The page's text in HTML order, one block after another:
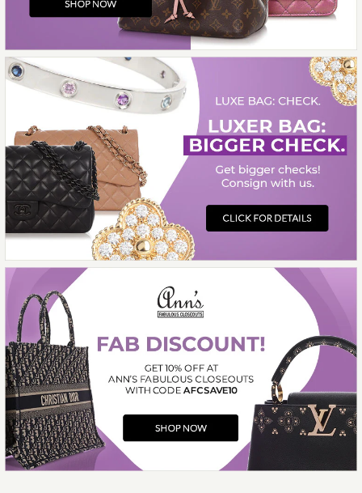
GOURMETTE CHARNIÈRE
BRACELET
$700.00
More Details →